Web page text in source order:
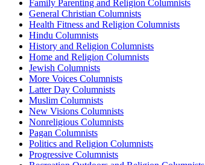
Family Parenting and Religion Columnists
General Christian Columnists
Health Fitness and Religion Columnists
Hindu Columnists
History and Religion Columnists
Home and Religion Columnists
Jewish Columnists
More Voices Columnists
Latter Day Columnists
Muslim Columnists
New Visions Columnists
Nonreligious Columnists
Pagan Columnists
Politics and Religion Columnists
Progressive Columnists